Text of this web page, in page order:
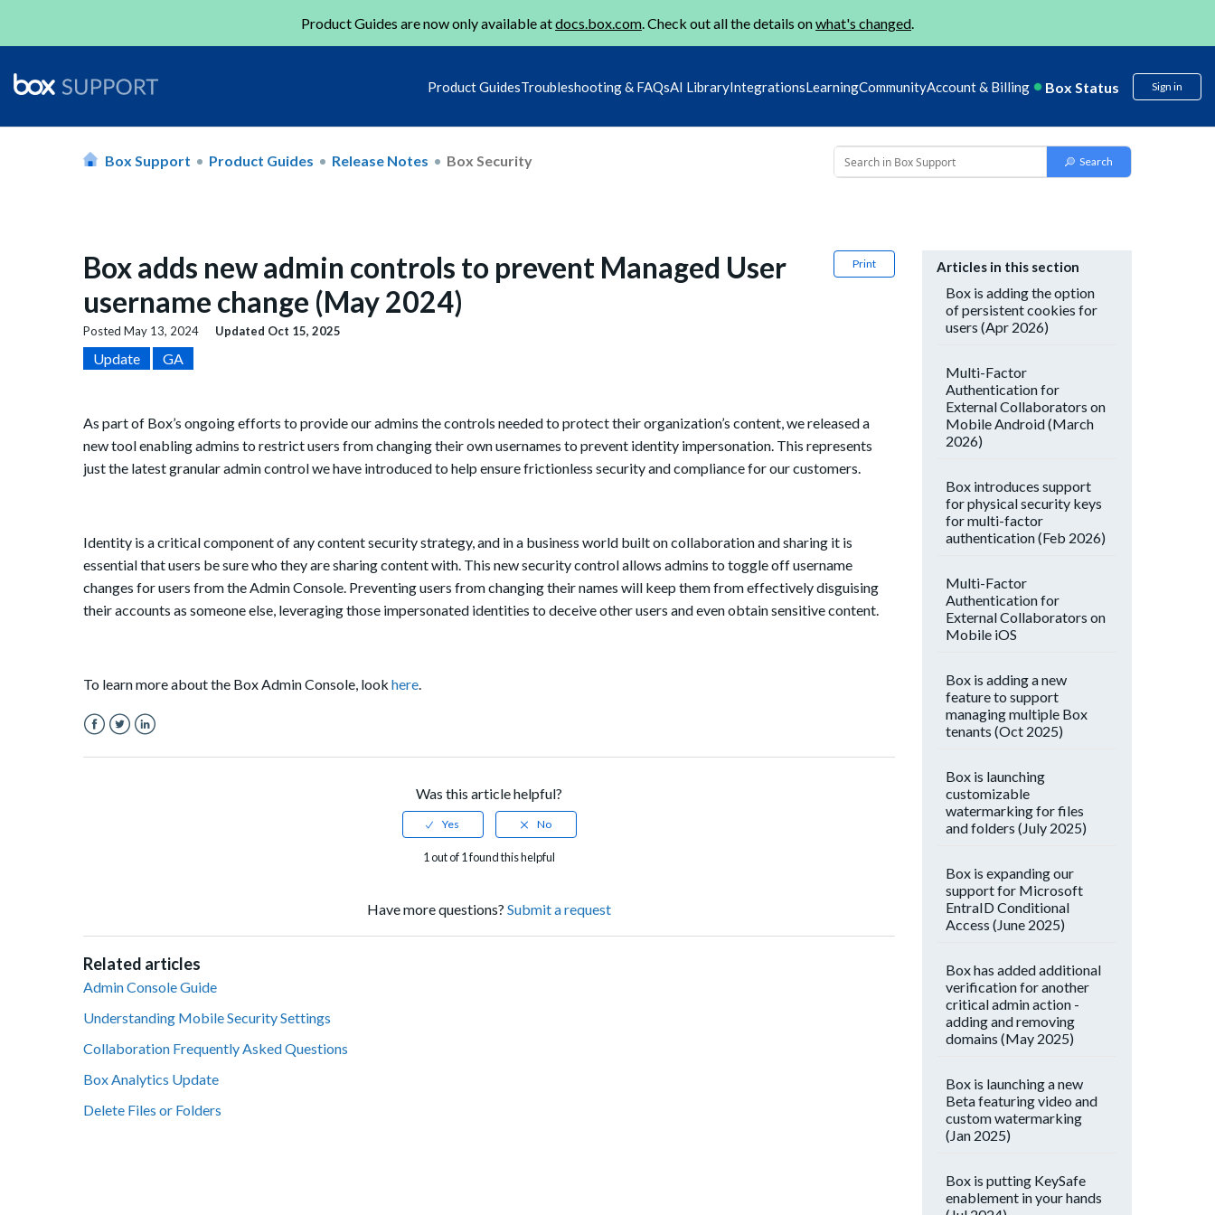
Product Guides are now only available atdocs.box.com. Check out all the details onwhat's changed.
Product GuidesTroubleshooting & FAQsAI LibraryIntegrationsLearningCommunityAccount & Billing Box Status Sign in
Box Support Product Guides Release Notes Box Security
Print
Box adds new admin controls to prevent Managed User
username change (May 2024)
Posted May 13, 2024 Updated Oct 15, 2025
Update GA
As part of Box’s ongoing efforts to provide our admins the controls needed to protect their organization’s content, we released a
new tool enabling admins to restrict users from changing theirownusernames to prevent identity impersonation. This represents
just the latest granular admin control we have introduced to help ensure frictionless security and compliance for our customers.
Identity is a critical component of any content security strategy, and in a business world built on collaboration and sharing it is
essential that users be sure who they are sharing content with. This new security control allows admins to toggle off username
changes for users from the Admin Console. Preventing users from changing their names will keep them from effectively disguising
their accounts as someone else, leveraging those impersonated identities to deceive other users and even obtain sensitive content.
To learn more about the Box Admin Console, look here.
Was this article helpful?
1 out of 1 found this helpful
Have more questions? Submit a request
Related articles
Admin Console Guide
Understanding Mobile Security Settings
Collaboration Frequently Asked Questions
Box Analytics Update
Delete Files or Folders
Articles in this section
Box is adding the option
of persistent cookies for
users (Apr 2026)
Multi-Factor
Authentication for
External Collaborators on
Mobile Android (March
2026)
Box introduces support
for physical security keys
for multi-factor
authentication (Feb 2026)
Multi-Factor
Authentication for
External Collaborators on
Mobile iOS
Box is adding a new
feature to support
managing multiple Box
tenants (Oct 2025)
Box is launching
customizable
watermarking for files
and folders (July 2025)
Box is expanding our
support for Microsoft
EntraID Conditional
Access (June 2025)
Box has added additional
verification for another
critical admin action -
adding and removing
domains (May 2025)
Box is launching a new
Beta featuring video and
custom watermarking
(Jan 2025)
Box is putting KeySafe
enablement in your hands